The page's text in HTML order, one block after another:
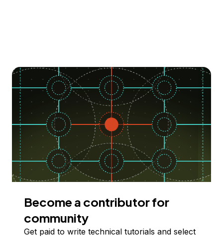
Become a contributor for
community
Get paid to write technical tutorials and select